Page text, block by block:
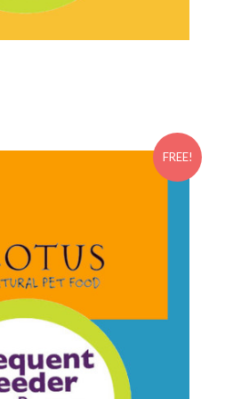
FREE!